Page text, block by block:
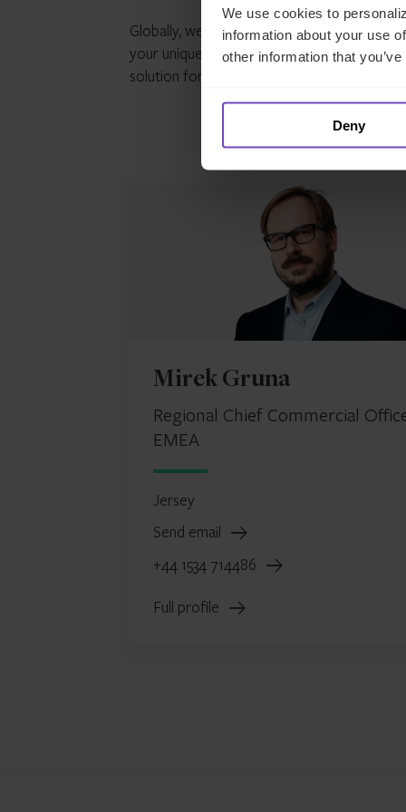
We use cookies to
information about your use
other information that
Deny
Globally, we’re in a time of great
your unique situation, but rest assured we
solution for your individual circumstances.
Mirek Gruna
Regional Chief Commercial
EMEA
Jersey
Send email
+44 1534 714486
Full profile